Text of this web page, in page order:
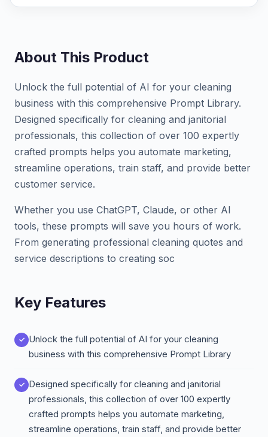
About This Product
Unlock the full potential of AI for your cleaning
business with this comprehensive Prompt Library.
Designed specifically for cleaning and janitorial
professionals, this collection of over 100 expertly
crafted prompts helps you automate marketing,
streamline operations, train staff, and provide better
customer service.
Whether you use ChatGPT, Claude, or other AI
tools, these prompts will save you hours of work.
From generating professional cleaning quotes and
service descriptions to creating soc
Key Features
Unlock the full potential of AI for your cleaning
business with this comprehensive Prompt Library
Designed specifically for cleaning and janitorial
professionals, this collection of over 100 expertly
crafted prompts helps you automate marketing,
streamline operations, train staff, and provide better